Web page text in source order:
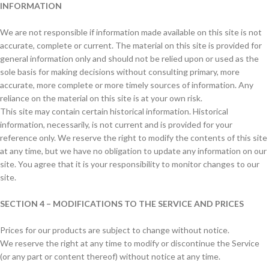
INFORMATION
We are not responsible if information made available on this site is not
accurate, complete or current. The material on this site is provided for
general information only and should not be relied upon or used as the
sole basis for making decisions without consulting primary, more
accurate, more complete or more timely sources of information. Any
reliance on the material on this site is at your own risk.
This site may contain certain historical information. Historical
information, necessarily, is not current and is provided for your
reference only. We reserve the right to modify the contents of this site
at any time, but we have no obligation to update any information on our
site. You agree that it is your responsibility to monitor changes to our
site.
SECTION 4 – MODIFICATIONS TO THE SERVICE AND PRICES
Prices for our products are subject to change without notice.
We reserve the right at any time to modify or discontinue the Service
(or any part or content thereof) without notice at any time.